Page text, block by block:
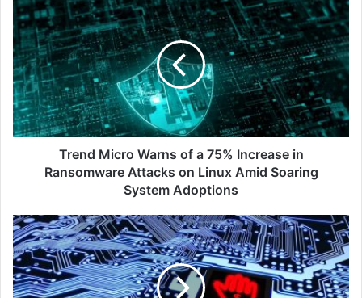
Micro
Warns
of
a
75%
Increase
in
Ransomware
Soaring
System
Adoptions
Trend Micro Warns of a 75% Increase in
Ransomware Attacks on Linux Amid Soaring
System Adoptions
Veeam
Research
Report
2022:
Statistical